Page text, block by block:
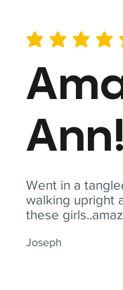
Went in a
walking upright
these
Joseph
average rating is 5 out of